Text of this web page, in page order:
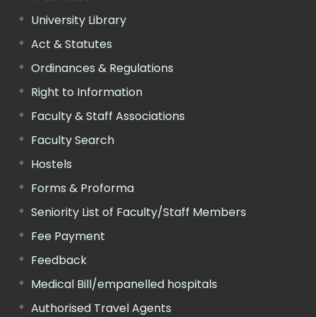
University Library
Act & Statutes
Ordinances & Regulations
Right to Information
Faculty & Staff Associations
Faculty Search
Hostels
Forms & Proforma
Seniority List of Faculty/Staff Members
Fee Payment
Feedback
Medical Bill/empanelled hospitals
Authorised Travel Agents